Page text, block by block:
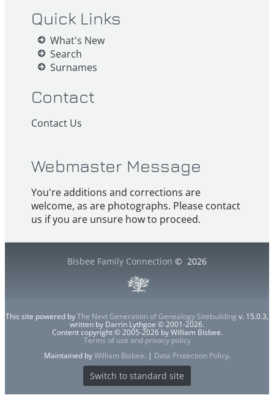
Quick Links
What's New
Search
Surnames
Contact
Contact Us
Webmaster Message
You're additions and corrections are
welcome, as are photographs. Please contact
us if you are unsure how to proceed.
Bisbee Family Connection © 2026
This site powered byThe Next Generation of Genealogy Sitebuilding v. 15.0.3,
written by Darrin Lythgoe © 2001-2026.
Content copyright © 2005-2026 by William Bisbee.
Terms of use and privacy policy
Maintained byWilliam Bisbee. | Data Protection Policy.
Switch to standard site